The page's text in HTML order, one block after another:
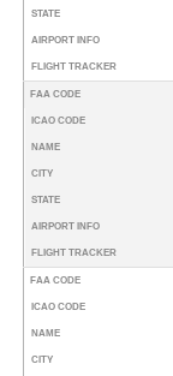
STATE
AIRPORT INFO
FLIGHT TRACKER
FAA CODE
ICAO CODE
NAME
CITY
STATE
AIRPORT INFO
FLIGHT TRACKER
FAA CODE
ICAO CODE
NAME
CITY